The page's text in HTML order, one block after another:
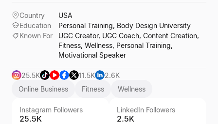
Country
USA
Education
Personal Training, Body Design University
Known For
UGC Creator, UGC Coach, Content Creation,
Fitness, Wellness, Personal Training,
Motivational Speaker
25.5K 11.5K
2.6K
Online Business
Fitness Wellness
Instagram Followers
25.5K
LinkedIn Followers
2.5K